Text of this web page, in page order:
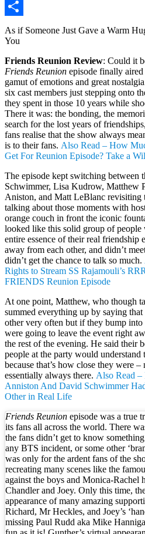
Copy
Link
Share
As if Someone Just Gave a Warm
You
Friends Reunion Review: Could it
Friends Reunion episode finally
gamut of emotions and great
six cast members just stepping onto
they spent in those 10 years while
There it was: the bonding, the
search for the lost years of
fans realise that the show always
is to their fans. Also Read – How
Get For Reunion Episode? Take a
The episode kept switching between
Schwimmer, Lisa Kudrow, Matthew
Aniston, and Matt LeBlanc revisiting
talking about those moments with
orange couch in front the iconic
looked like this solid group of people
entire essence of their real friendship
away from each other, and didn’t
didn’t get the chance to talk so much.
Rights to Stream SS Rajamouli’s
FRIENDS Reunion Episode
At one point, Matthew, who though
summed everything up by saying
other very often but if they bump into
were going to leave the event right
the rest of the evening. He said their
people at the party would understand
because that’s how close they were
essentially always there. Also Read
Anniston And David Schwimmer
Other in Real Life
Friends Reunion episode was a true
its fans all across the world. There
the fans didn’t get to know
any BTS incident, or some other
was only for the ardent fans of the
recreating many scenes like the
against the boys and Monica-Rachel
Chandler and Joey. Only this time,
appearance of many amazing
Richard, Mr Heckles, and Joey’s
missing Paul Rudd aka Mike